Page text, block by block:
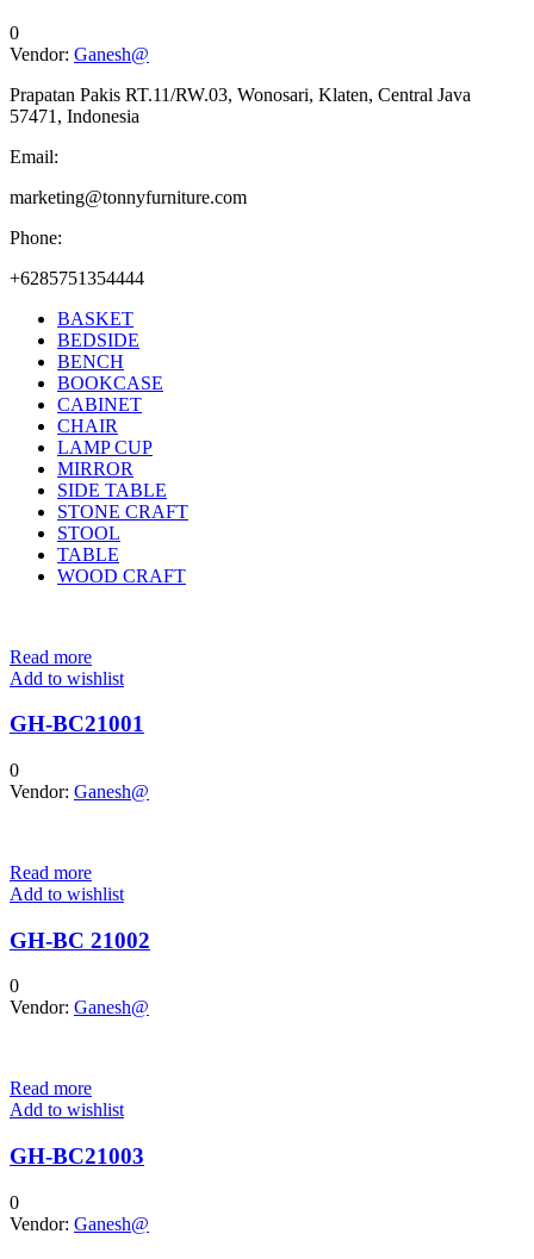
0
Vendor: Ganesh@
Prapatan Pakis RT.11/RW.03, Wonosari, Klaten, Central Java
57471, Indonesia
Email:
marketing@tonnyfurniture.com
Phone:
+6285751354444
BASKET
BEDSIDE
BENCH
BOOKCASE
CABINET
CHAIR
LAMP CUP
MIRROR
SIDE TABLE
STONE CRAFT
STOOL
TABLE
WOOD CRAFT
Read more
Add to wishlist
GH-BC21001
0
Vendor: Ganesh@
Read more
Add to wishlist
GH-BC 21002
0
Vendor: Ganesh@
Read more
Add to wishlist
GH-BC21003
0
Vendor: Ganesh@